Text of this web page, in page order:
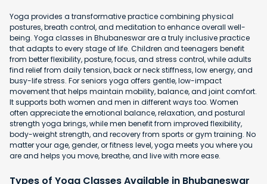
Yoga provides a transformative practice combining physical
postures, breath control, and meditation to enhance overall well-
being. Yoga classes in Bhubaneswar are a truly inclusive practice
that adapts to every stage of life. Children and teenagers benefit
from better flexibility, posture, focus, and stress control, while adults
find relief from daily tension, back or neck stiffness, low energy, and
busy-life stress. For seniors yoga offers gentle, low-impact
movement that helps maintain mobility, balance, and joint comfort.
It supports both women and men in different ways too. Women
often appreciate the emotional balance, relaxation, and postural
strength yoga brings, while men benefit from improved flexibility,
body-weight strength, and recovery from sports or gym training. No
matter your age, gender, or fitness level, yoga meets you where you
are and helps you move, breathe, and live with more ease.
Types of Yoga Classes Available in Bhubaneswar